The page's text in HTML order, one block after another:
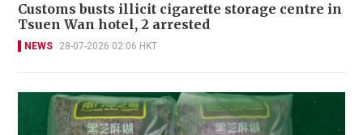
Customs busts illicit cigarette storage centre in
Tsuen Wan hotel, 2 arrested
NEWS 28-07-2026 02:06 HKT